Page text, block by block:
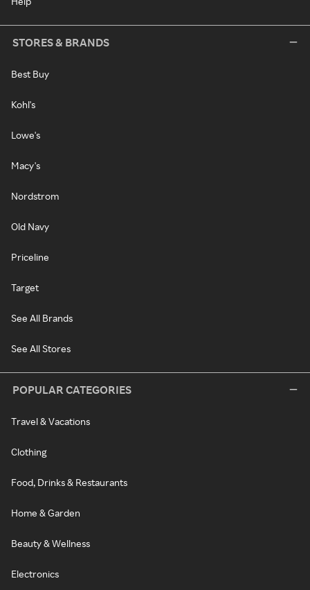
STORES & BRANDS
Best Buy
Kohl's
Lowe's
Macy's
Nordstrom
Old Navy
Priceline
Target
See All Brands
See All Stores
POPULAR CATEGORIES
Travel & Vacations
Clothing
Food, Drinks & Restaurants
Home & Garden
Beauty & Wellness
Electronics